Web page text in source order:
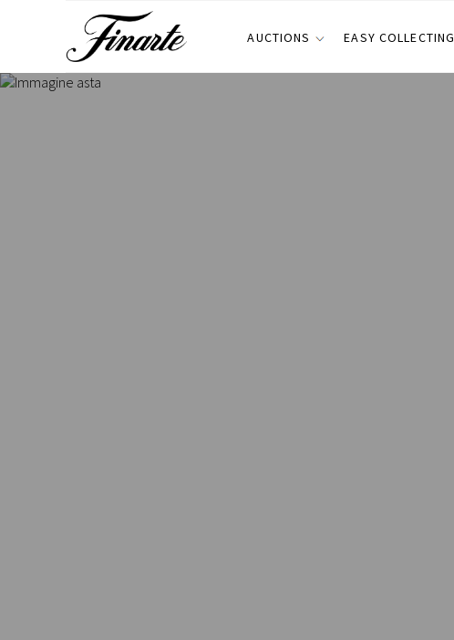
AUCTIONS EASY COLLECTING